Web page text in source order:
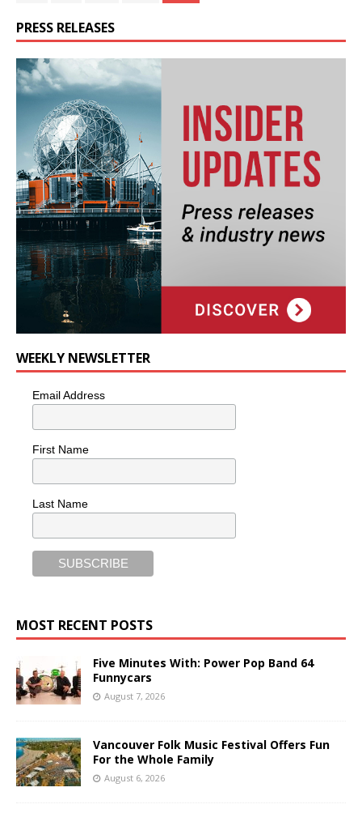
PRESS RELEASES
WEEKLY NEWSLETTER
Email Address
First Name
Last Name
MOST RECENT POSTS
Five Minutes With: Power Pop Band 64
Funnycars
August 7, 2026
Vancouver Folk Music Festival Offers Fun
For the Whole Family
August 6, 2026